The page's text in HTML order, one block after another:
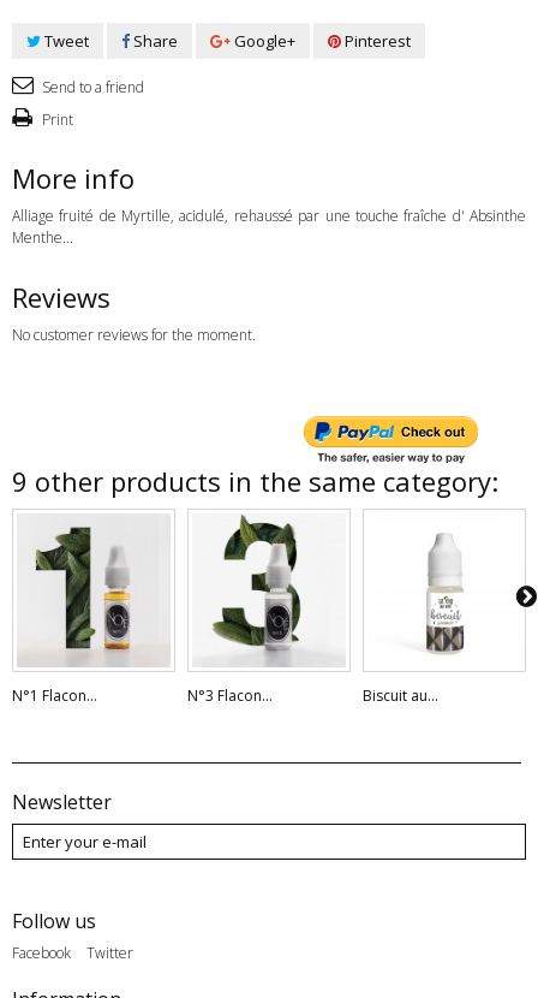
Tweet Share Google+ Pinterest
Send to a friend
Print
More info
Alliage fruité de Myrtille, acidulé, rehaussé par une touche fraîche d' Absinthe
Menthe...
Reviews
No customer reviews for the moment.
9 other products in the same category:
N°1 Flacon... N°3 Flacon... Biscuit au...
Newsletter
Follow us
Facebook Twitter